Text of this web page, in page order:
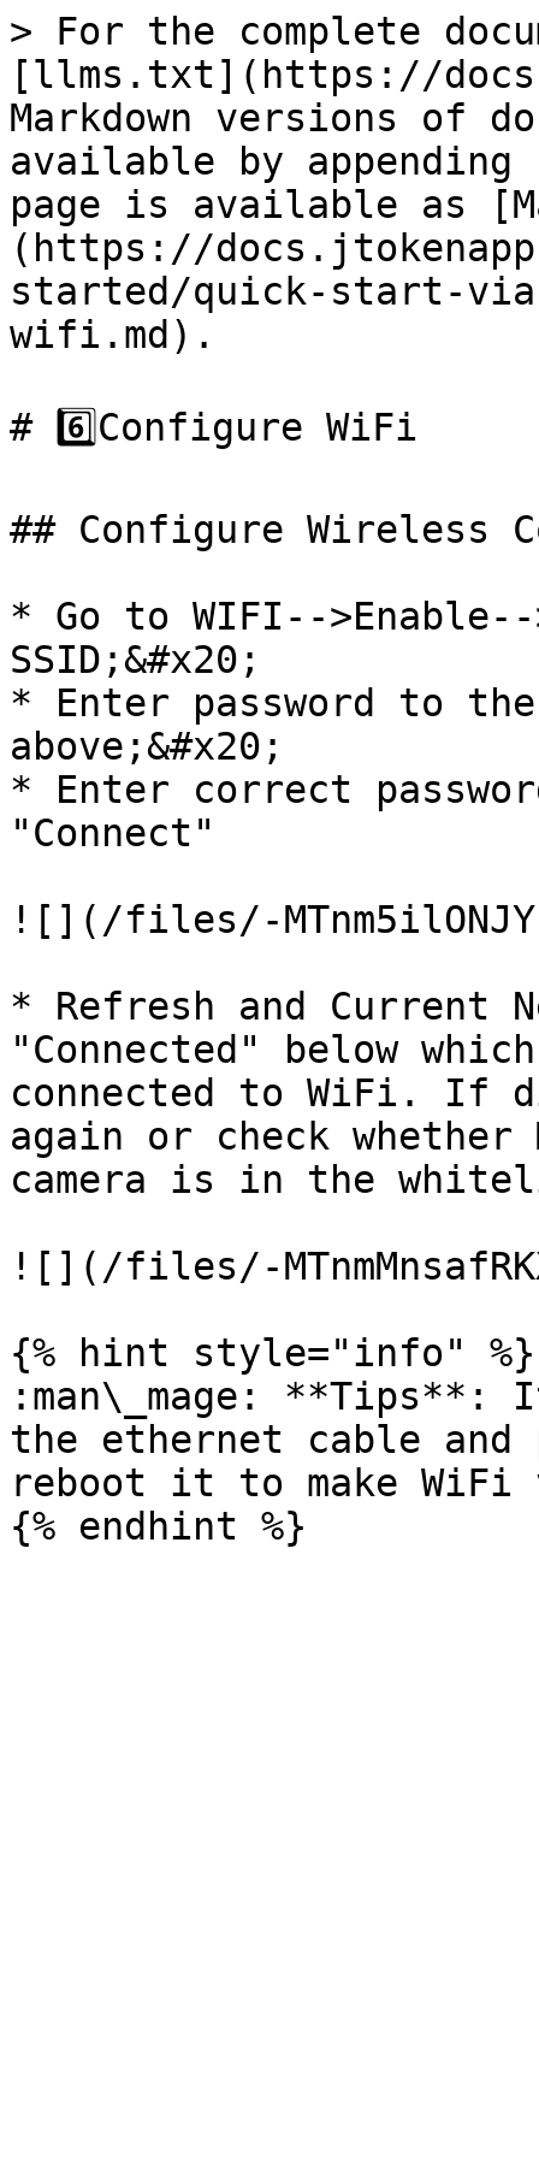
> For the complete
[llms.txt](https://
Markdown versions of
available by
page is available as
(https://
started/quick-start-
wifi.md).
# 6️⃣Configure WiFi
## Configure Wireless
* Go to WIFI--
SSID;&#x20;
* Enter password to
above;&#x20;
* Enter correct
"Connect"
![](/files/-
* Refresh and Current
"Connected" below
connected to WiFi. If
again or check
camera is in the
![](/files/-
{% hint style="info" %}
:man\_mage:
the ethernet cable and
reboot it to make